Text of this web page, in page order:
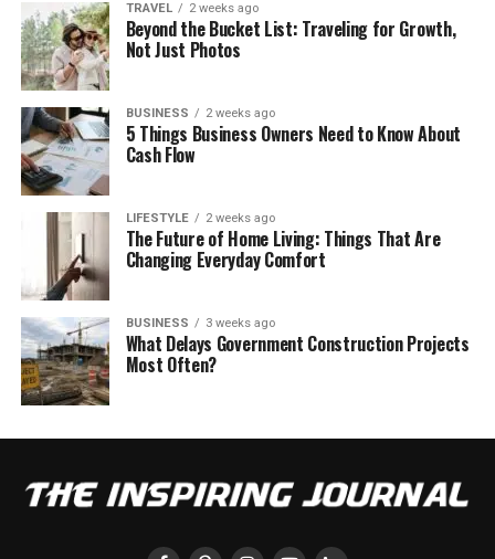
TRAVEL 2 weeks ago
Beyond the Bucket List: Traveling for Growth,
Not Just Photos
BUSINESS 2 weeks ago
5 Things Business Owners Need to Know About
Cash Flow
LIFESTYLE 2 weeks ago
The Future of Home Living: Things That Are
Changing Everyday Comfort
BUSINESS 3 weeks ago
What Delays Government Construction Projects
Most Often?